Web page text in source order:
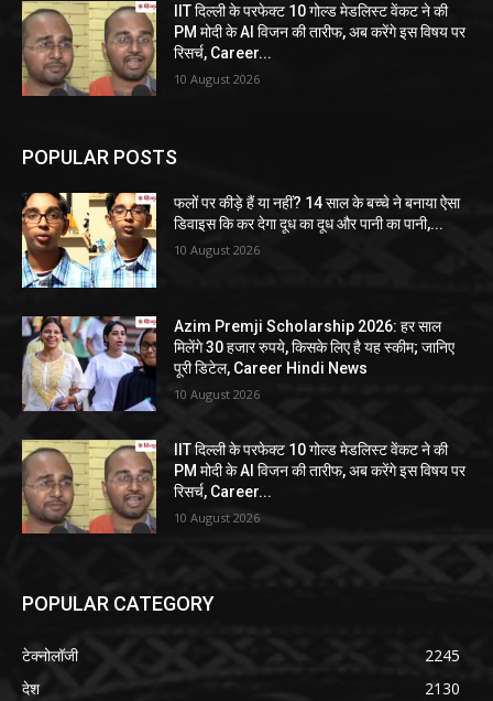
IIT दिल्ली के परफेक्ट 10 गोल्ड मेडलिस्ट वेंकट ने की
PM मोदी के AI विजन की तारीफ, अब करेंगे इस विषय पर
रिसर्च, Career...
10 August 2026
POPULAR POSTS
फलों पर कीड़े हैं या नहीं? 14 साल के बच्चे ने बनाया ऐसा
डिवाइस कि कर देगा दूध का दूध और पानी का पानी,...
10 August 2026
Azim Premji Scholarship 2026: हर साल
मिलेंगे 30 हजार रुपये, किसके लिए है यह स्कीम; जानिए
पूरी डिटेल, Career Hindi News
10 August 2026
IIT दिल्ली के परफेक्ट 10 गोल्ड मेडलिस्ट वेंकट ने की
PM मोदी के AI विजन की तारीफ, अब करेंगे इस विषय पर
रिसर्च, Career...
10 August 2026
POPULAR CATEGORY
टेक्नोलॉजी
2245
देश
2130